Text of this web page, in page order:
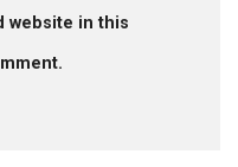
website in this